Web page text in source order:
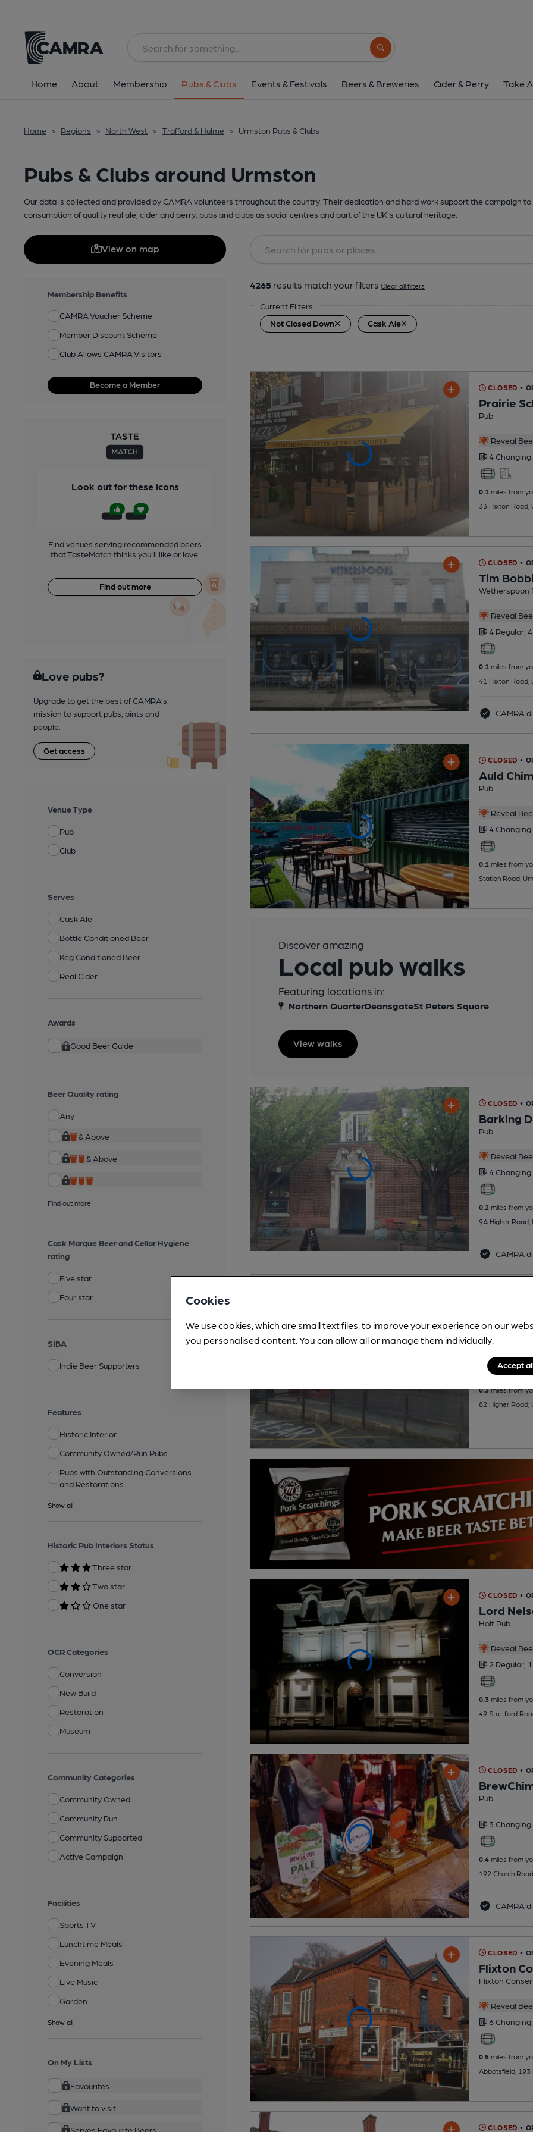
Search button
Home About Membership Pubs & Clubs Events & Festivals Beers & Breweries Cider & Perry Take
Home > Regions > North West > Trafford & Hulme > Urmston Pubs & Clubs
Pubs & Clubs around Urmston
Our data is collected and provided by CAMRA volunteers throughout the country. Their dedication and hard work support the campaign
consumption of quality real ale, cider and perry. pubs and clubs as social centres and part of the UK's cultural heritage.
View on map
Membership Benefits
CAMRA Voucher Scheme
Member Discount Scheme
Club Allows CAMRA Visitors
Become a Member
Look out for these icons
Find venues serving recommended beers
that TasteMatch thinks you'll like or love.
Find out more
Love pubs?
Upgrade to get the best of CAMRA’s
mission to support pubs, pints and
people.
Get access
Venue Type
Pub
Club
Serves
Cask Ale
Bottle Conditioned Beer
Keg Conditioned Beer
Real Cider
Awards
Good Beer Guide
Beer Quality rating
Any
& Above
& Above
Find out more
Cask Marque Beer and Cellar Hygiene
rating
Five star
Four star
SIBA
Indie Beer Supporters
Features
Historic Interior
Community Owned/Run Pubs
Pubs with Outstanding Conversions
and Restorations
Show all
Historic Pub Interiors Status
Three star
Two star
One star
OCR Categories
Conversion
New Build
Restoration
Museum
Community Categories
Community Owned
Community Run
Community Supported
Active Campaign
Facilities
Sports TV
Lunchtime Meals
Evening Meals
Live Music
Garden
Show all
On My Lists
Favourites
Want to visit
Serves Favourite Beers
4265 results match your filters Clear all filters
Current Filters:
Not Closed Down
Cask Ale
CLOSED •
Prairie
Pub
Reveal
4 Changing
0.1miles from
33 Flixton Road,
CLOSED •
Tim
Wetherspoon
Reveal
4 Regular,
0.1miles from
41 Flixton Road,
CAMRA
CLOSED •
Auld
Pub
Reveal
4 Changing
0.1miles from
Station Road,
Discover amazing
Local pub walks
Featuring locations in:
Northern QuarterDeansgateSt Peters Square
View walks
CLOSED •
Barking
Pub
Reveal
4 Changing
0.2 miles from
9A Higher Road,
CAMRA
Urmston
0.3miles from
82 Higher Road,
CLOSED •
Lord
Holt Pub
Reveal
2 Regular,
0.3miles from
49 Stretford
CLOSED •
Pub
3 Changing
0.4miles from
192 Church
CAMRA
CLOSED •
Flixton
Flixton
Reveal
6 Changing
0.5miles from
Abbotsfield, 193
CLOSED •
Cookies
We use cookies, which are small text files, to improve your experience on our
you personalised content. You can allow all or manage them individually.
Accept